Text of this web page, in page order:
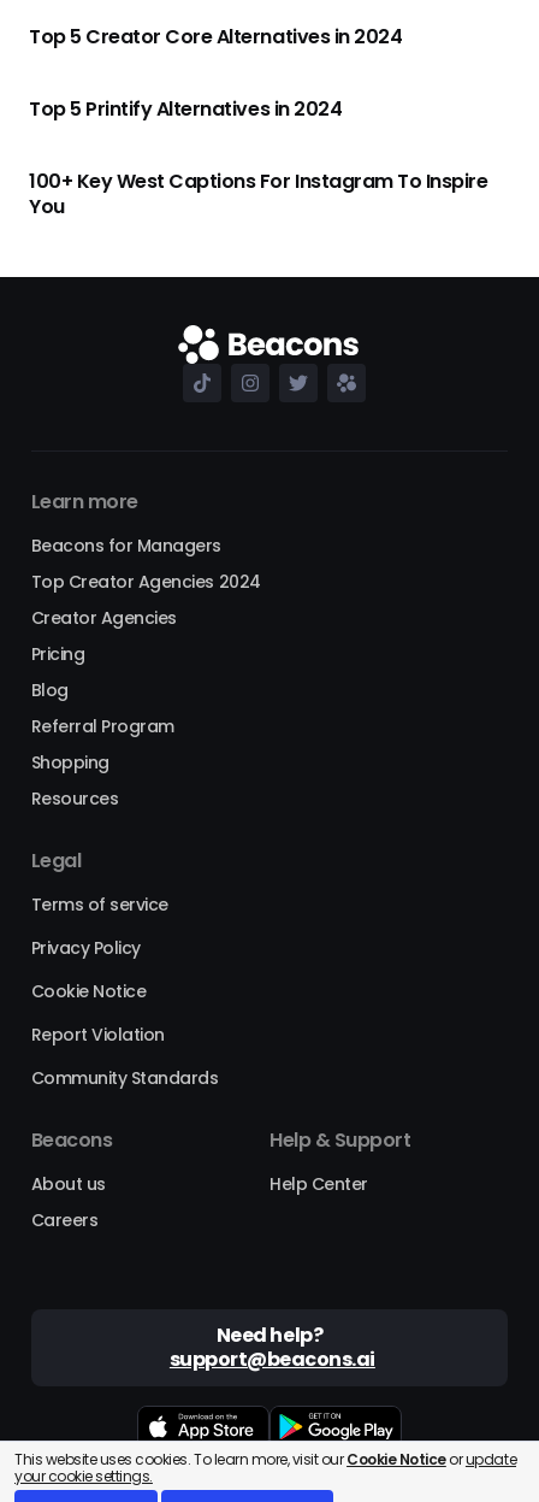
Top 5 Creator Core Alternatives in 2024
Top 5 Printify Alternatives in 2024
100+ Key West Captions For Instagram To Inspire
You
Learn more
Beacons for Managers
Top Creator Agencies 2024
Creator Agencies
Pricing
Blog
Referral Program
Shopping
Resources
Legal
Terms of service
Privacy Policy
Cookie Notice
Report Violation
Community Standards
Beacons
About us
Careers
Help & Support
Help Center
Need help?
support@beacons.ai
Beacons® is a registered trademark of Beacons AI Inc. ©2025
This website uses cookies. To learn more, visit ourCookie Noticeorupdate
your cookie settings.